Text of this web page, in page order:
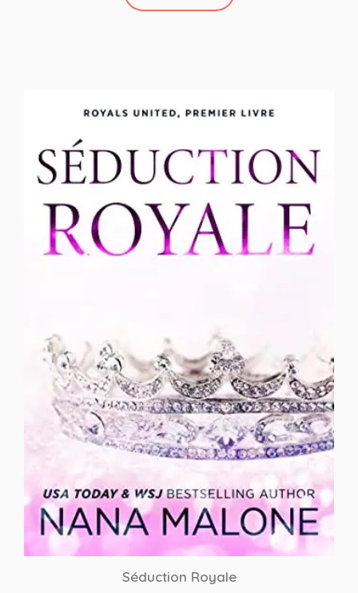
Billionaire
Billionaire Romance
Bodyguard
Bodyguard Romance
dark romance
Display Books
Enemies To Lovers
Fake Fiance
Fake relationship
Family Saga
Séduction Royale